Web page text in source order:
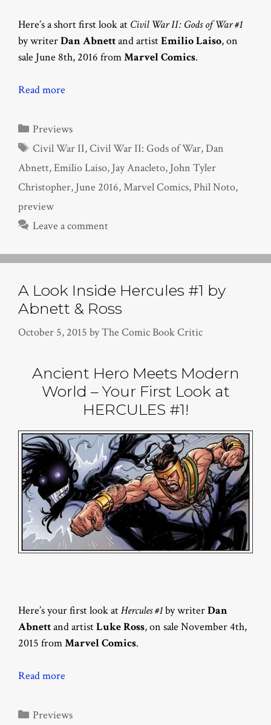
Here’s a short first look at Civil War II: Gods of War #1
by writerDan Abnettand artistEmilio Laiso, on
sale June 8th, 2016 fromMarvel Comics.
Read more
Categories
Previews
Tags
Civil War II,Civil War II: Gods of War,Dan
Abnett,Emilio Laiso, Jay Anacleto, John Tyler
Christopher, June 2016,Marvel Comics, Phil Noto,
preview
Leave a comment
A Look Inside Hercules #1 by
Abnett & Ross
October 5, 2015 byThe Comic Book Critic
Ancient Hero Meets Modern
World – Your First Look at
HERCULES #1!
Here’s your first look atHercules #1by writerDan
Abnettand artistLuke Ross, on sale November 4th,
2015 fromMarvel Comics.
Read more
Categories
Previews